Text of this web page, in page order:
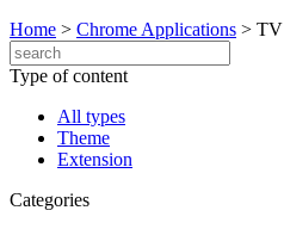
Home > Chrome Applications > TV
Type of content
All types
Theme
Extension
Categories